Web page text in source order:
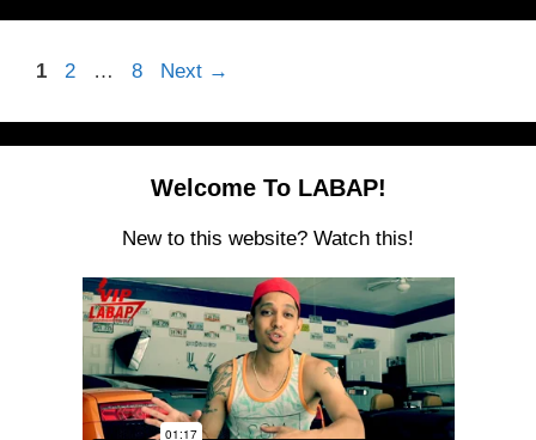
Page
1 Page
2 … Page
8 Next →
Welcome To LABAP!
New to this website? Watch this!